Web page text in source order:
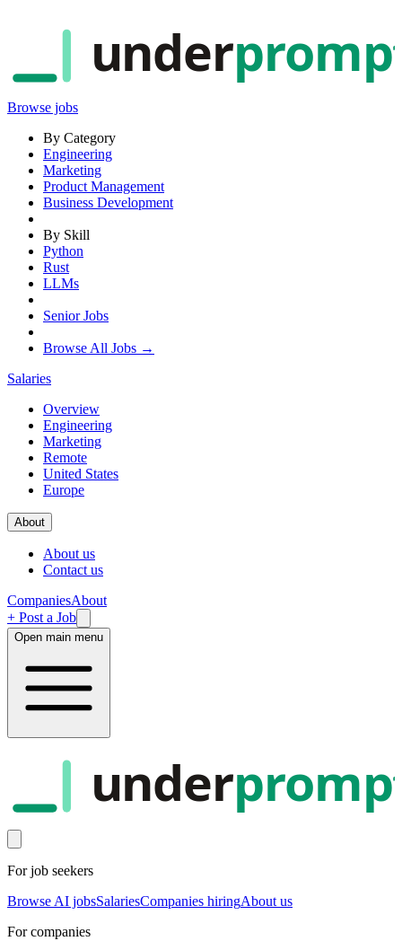
under
Browse jobs
By Category
Engineering
Marketing
Product Management
Business Development
By Skill
Python
Rust
LLMs
Senior Jobs
Browse All Jobs →
Salaries
Overview
Engineering
Marketing
Remote
United States
Europe
About
About us
Contact us
CompaniesAbout
+ Post a Job
Open main menu
under
For job seekers
Browse AI jobsSalariesCompanies hiringAbout us
For companies